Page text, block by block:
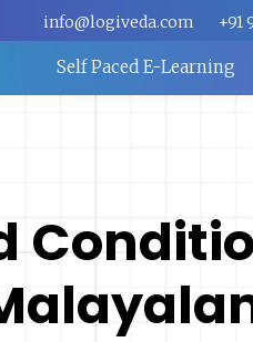
info@logiveda.com +91
Self Paced E-Learning